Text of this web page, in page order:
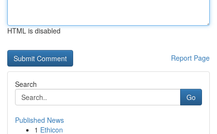
HTML is disabled
Report Page
Search
Go
Published News
1 Ethicon